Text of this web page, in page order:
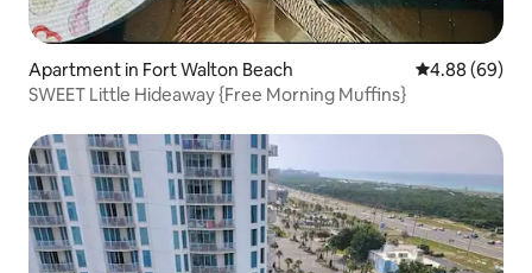
Apartment in Fort Walton Beach 4.88 out of 5
4.88 (69)
SWEET Little Hideaway {Free Morning Muffins}